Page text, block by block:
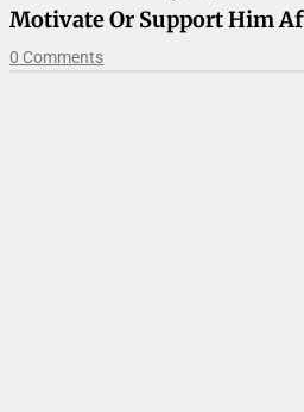
Motivate Or Support Him
0 Comments